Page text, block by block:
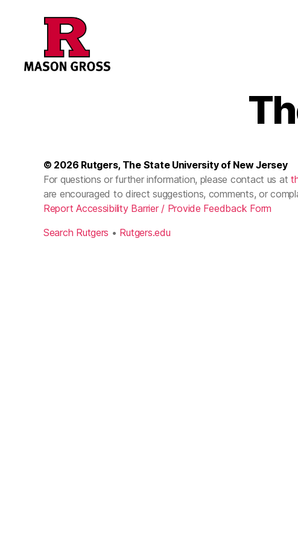
© 2026 Rutgers, The State University of New Jersey
For questions or further information, please contact us at
are encouraged to direct suggestions, comments, or
Report Accessibility Barrier / Provide Feedback Form
Search Rutgers • Rutgers.edu